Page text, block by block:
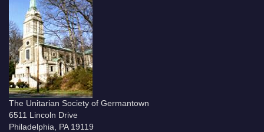
The Unitarian Society of Germantown
6511 Lincoln Drive
Philadelphia, PA 19119